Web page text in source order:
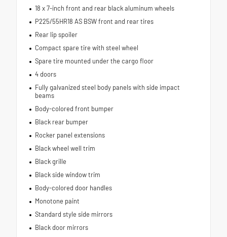
18 x 7-inch front and rear black aluminum wheels
P225/55HR18 AS BSW front and rear tires
Rear lip spoiler
Compact spare tire with steel wheel
Spare tire mounted under the cargo floor
4 doors
Fully galvanized steel body panels with side impact
beams
Body-colored front bumper
Black rear bumper
Rocker panel extensions
Black wheel well trim
Black grille
Black side window trim
Body-colored door handles
Monotone paint
Standard style side mirrors
Black door mirrors